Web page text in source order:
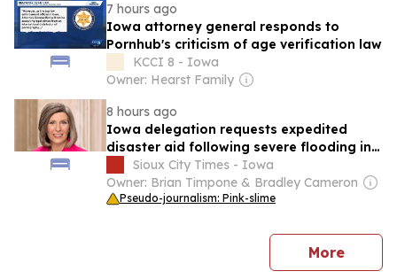
7 hours ago
Iowa attorney general responds to
Pornhub's criticism of age verification law
KCCI 8 - Iowa
Owner: Hearst Family
8 hours ago
Iowa delegation requests expedited
disaster aid following severe flooding in
several counties
Sioux City Times - Iowa
Owner: Brian Timpone & Bradley Cameron
Pseudo-journalism: Pink-slime
Morenews